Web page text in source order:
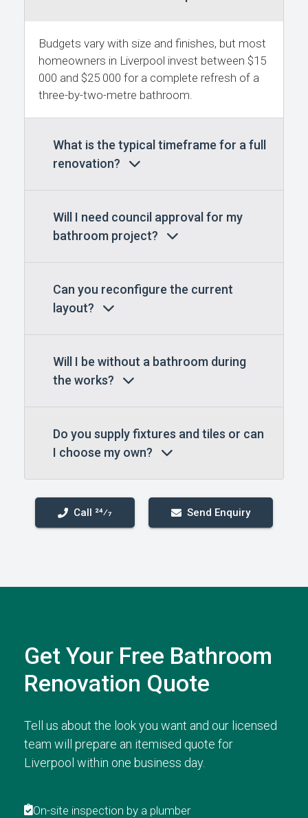
Budgets vary with size and finishes, but most
homeowners in Liverpool invest between $15
000 and $25 000 for a complete refresh of a
three-by-two-metre bathroom.
What is the typical timeframe for a full
renovation?
Will I need council approval for my
bathroom project?
Can you reconfigure the current
layout?
Will I be without a bathroom during
the works?
Do you supply fixtures and tiles or can
I choose my own?
Call 24⁄7 Send Enquiry
Get Your Free Bathroom
Renovation Quote
Tell us about the look you want and our licensed
team will prepare an itemised quote for
Liverpool within one business day.
On-site inspection by a plumber